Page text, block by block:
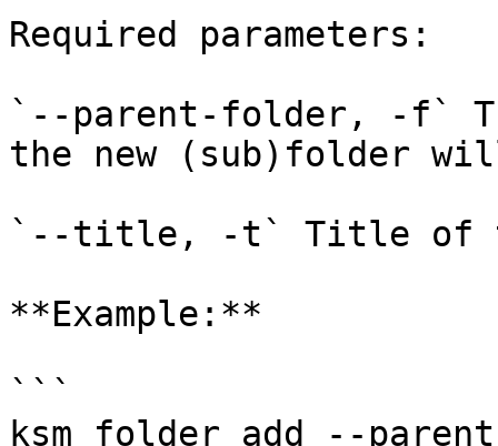
Required parameters:
`--parent-folder, -f`
the new (sub)folder
`--title, -t` Title of
**Example:**
```
ksm folder add --